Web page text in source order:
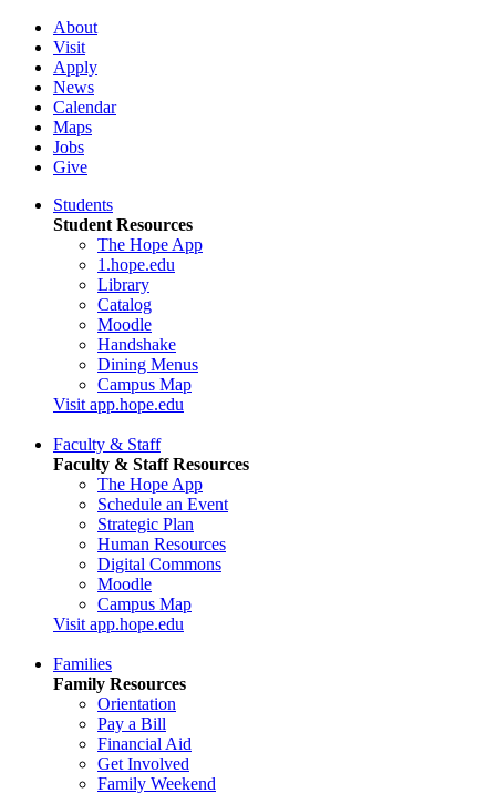
About
Visit
Apply
News
Calendar
Maps
Jobs
Give
Students
Student Resources
The Hope App
1.hope.edu
Library
Catalog
Moodle
Handshake
Dining Menus
Campus Map
Visit app.hope.edu
Faculty & Staff
Faculty & Staff Resources
The Hope App
Schedule an Event
Strategic Plan
Human Resources
Digital Commons
Moodle
Campus Map
Visit app.hope.edu
Families
Family Resources
Orientation
Pay a Bill
Financial Aid
Get Involved
Family Weekend